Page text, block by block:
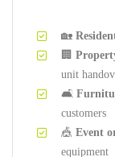
🏡
🏢
unit
🛋️
customers
🎪 Event
equipment